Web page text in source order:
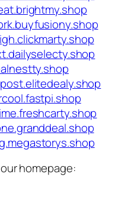
homepage: